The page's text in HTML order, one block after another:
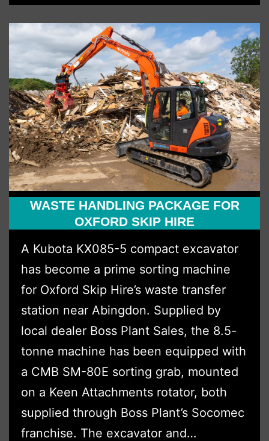
Fleet
Expansion
with
Major
Investment
Through
Boss
Plant
Sales
Ltd
WASTE HANDLING PACKAGE FOR
OXFORD SKIP HIRE
A Kubota KX085-5 compact excavator
has become a prime sorting machine
for Oxford Skip Hire’s waste transfer
station near Abingdon. Supplied by
local dealer Boss Plant Sales, the 8.5-
tonne machine has been equipped with
a CMB SM-80E sorting grab, mounted
on a Keen Attachments rotator, both
supplied through Boss Plant’s Socomec
franchise. The excavator and…